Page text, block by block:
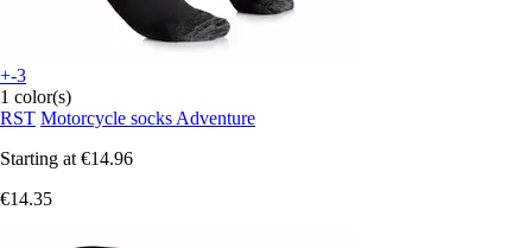
+-3
1 color(s)
RST Motorcycle socks Adventure
Starting at €14.96
€14.35